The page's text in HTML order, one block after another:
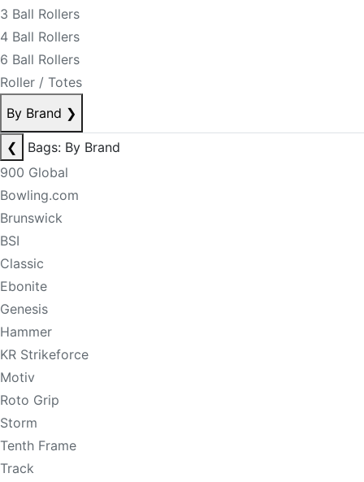
3 Ball Rollers
4 Ball Rollers
6 Ball Rollers
Roller / Totes
By Brand ❯
❮
Bags: By Brand
900 Global
Bowling.com
Brunswick
BSI
Classic
Ebonite
Genesis
Hammer
KR Strikeforce
Motiv
Roto Grip
Storm
Tenth Frame
Track